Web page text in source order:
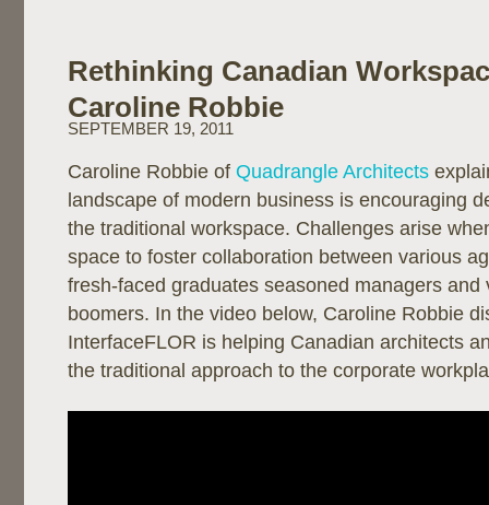
Rethinking Canadian
Caroline Robbie
SEPTEMBER 19, 2011
Caroline Robbie of Quadrangle Architects
landscape of modern business is encouraging
the traditional workspace. Challenges arise
space to foster collaboration between various
fresh-faced graduates seasoned managers and
boomers. In the video below, Caroline Robbie
InterfaceFLOR is helping Canadian architects
the traditional approach to the corporate